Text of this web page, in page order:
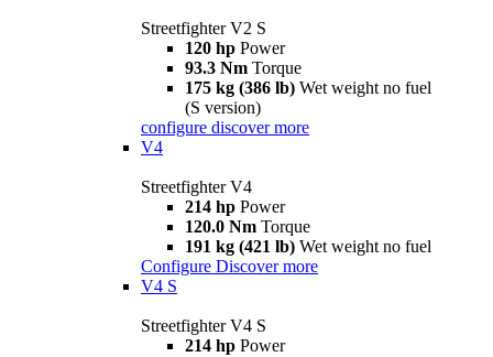
Streetfighter V2 S
120 hp Power
93.3 Nm Torque
175 kg (386 lb) Wet weight no fuel
(S version)
configure discover more
V4
Streetfighter V4
214 hp Power
120.0 Nm Torque
191 kg (421 lb) Wet weight no fuel
Configure Discover more
V4 S
Streetfighter V4 S
214 hp Power